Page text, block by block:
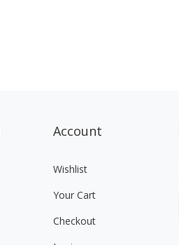
Account
Wishlist
Your Cart
Checkout